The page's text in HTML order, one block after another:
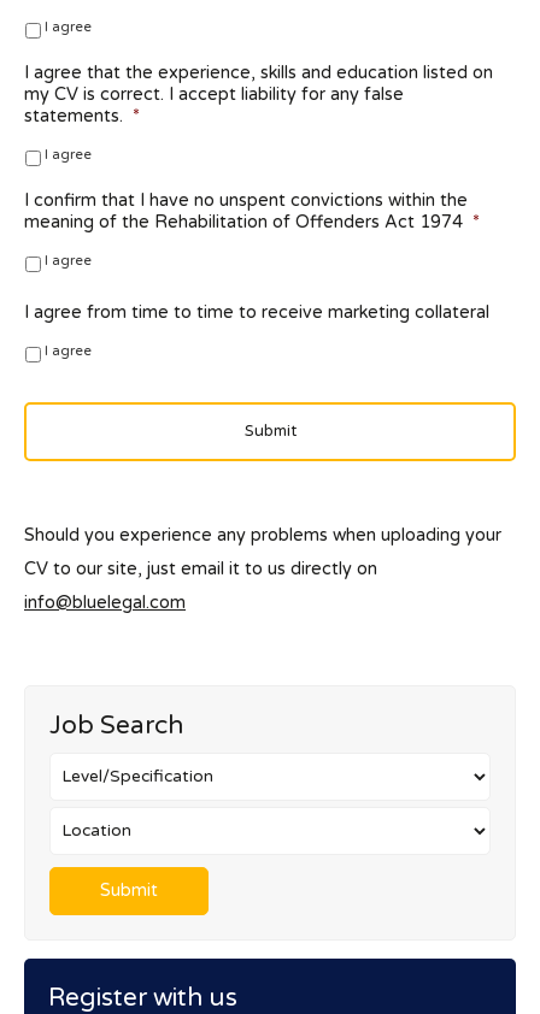
I agree
I agree that the experience, skills and education listed on
my CV is correct. I accept liability for any false
statements. *
I agree
I confirm that I have no unspent convictions within the
meaning of the Rehabilitation of Offenders Act 1974 *
I agree
I agree from time to time to receive marketing collateral
I agree
Should you experience any problems when uploading your
CV to our site, just email it to us directly on
info@bluelegal.com
Job Search
Register with us